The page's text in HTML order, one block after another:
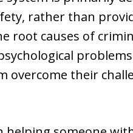
rather than
root causes of
overcome their